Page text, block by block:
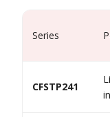
Series
CFSTP241